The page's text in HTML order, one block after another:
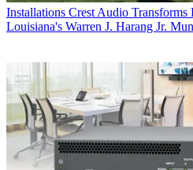
Installations Crest Audio
Louisiana's Warren J. Harang Jr.